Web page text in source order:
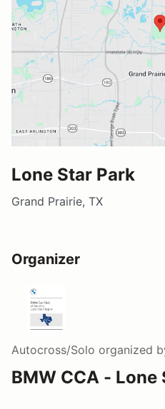
Lone Star Park
Grand Prairie, TX
Organizer
Autocross/Solo organized
BMW CCA - Lone